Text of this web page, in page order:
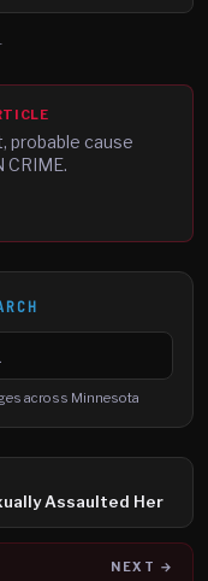
probable cause
across Minnesota
Assaulted Her
NEXT →